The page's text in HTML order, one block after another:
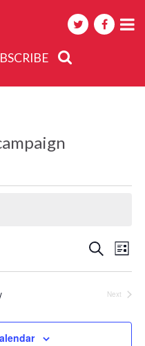
Events
Search
Views
Search
List
Next